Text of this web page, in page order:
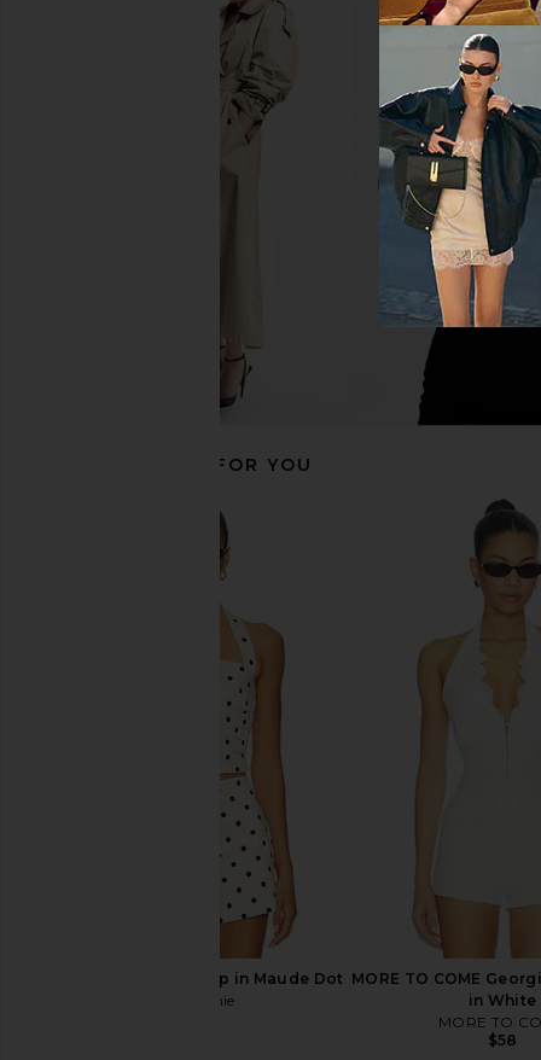
LIONESS Stars Align Mini Dress in
LIONESS Stars Align
Honey
LIONESS
$100
Slip Dress in Tofu
LIONESS Palisades
Oyster
RECOMMENDED FOR YOU
L'Academie Polina Top in Maude Dot
L'Academie
MORE TO COME
in White
MORE TO
$58